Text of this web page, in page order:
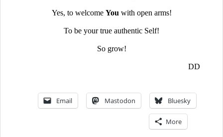
Yes, to welcome You with open arms!
To be your true authentic Self!
So grow!
DD
Email Mastodon Bluesky
More